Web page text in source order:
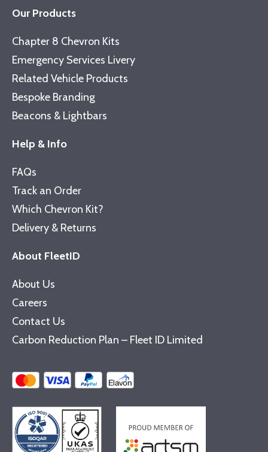
Our Products
Chapter 8 Chevron Kits
Emergency Services Livery
Related Vehicle Products
Bespoke Branding
Beacons & Lightbars
Help & Info
FAQs
Track an Order
Which Chevron Kit?
Delivery & Returns
About FleetID
About Us
Careers
Contact Us
Carbon Reduction Plan – Fleet ID Limited